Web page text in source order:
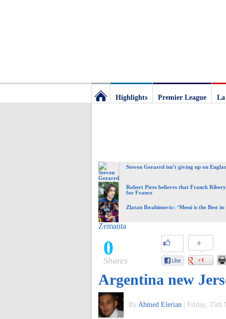
The
best
of
World
Football
Highlights Premier League
Steven Gerarrd isn’t giving up on
Robert Pires believes that Franck Ribery
for France
Zlatan Ibrahimovic: ‘Messi is the Best in
Zemanta
0
Shares
0
Argentina new
By Ahmed Elerian Friday, 15th